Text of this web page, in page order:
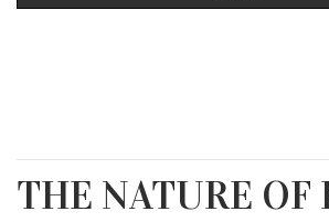
THE NATURE OF